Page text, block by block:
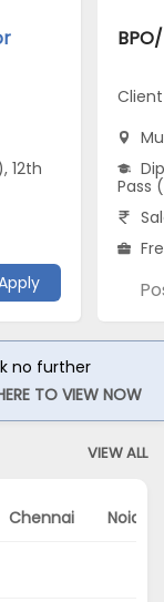
12th
Pass
no further
TO VIEW NOW
VIEW ALL
Chennai Noida